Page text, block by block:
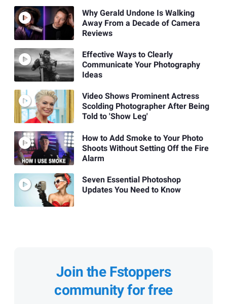
Why Gerald Undone Is Walking
Away From a Decade of Camera
Reviews
Effective Ways to Clearly
Communicate Your Photography
Ideas
Video Shows Prominent Actress
Scolding Photographer After Being
Told to 'Show Leg'
How to Add Smoke to Your Photo
Shoots Without Setting Off the Fire
Alarm
Seven Essential Photoshop
Updates You Need to Know
Join the Fstoppers
community for free